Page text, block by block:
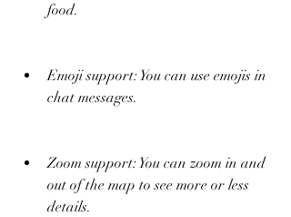
food.
Emoji support: You can use emojis in
chat messages.
Zoom support: You can zoom in and
out of the map to see more or less
details.